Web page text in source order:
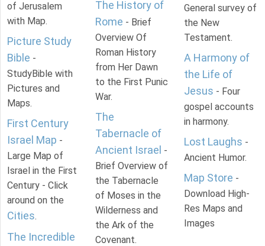
of Jerusalem
with Map.
Picture Study
Bible -
StudyBible with
Pictures and
Maps.
First Century
Israel Map -
Large Map of
Israel in the First
Century - Click
around on the
Cities.
The Incredible
The History of
Rome - Brief
Overview Of
Roman History
from Her Dawn
to the First Punic
War.
The
Tabernacle of
Ancient Israel -
Brief Overview of
the Tabernacle
of Moses in the
Wilderness and
the Ark of the
Covenant.
General survey of
the New
Testament.
A Harmony of
the Life of
Jesus - Four
gospel accounts
in harmony.
Lost Laughs -
Ancient Humor.
Map Store -
Download High-
Res Maps and
Images